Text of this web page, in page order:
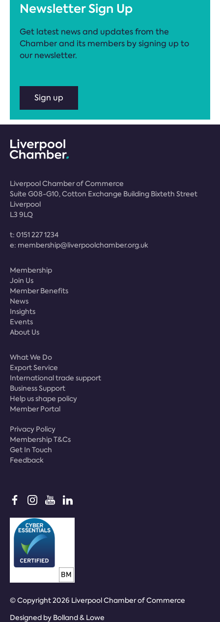
Newsletter Sign Up
Get latest news and updates from the
Chamber and its members by signing up to
our newsletter.
Sign up
Liverpool Chamber of Commerce
Suite G08-G10, Cotton Exchange Building Bixteth Street
Liverpool
L3 9LQ
t: 0151 227 1234
e: membership@liverpoolchamber.org.uk
Membership
Join Us
Member Benefits
News
Insights
Events
About Us
What We Do
Export Service
International trade support
Business Support
Help us shape policy
Member Portal
Privacy Policy
Membership T&Cs
Get In Touch
Feedback
© Copyright 2026 Liverpool Chamber of Commerce
Designed by Bolland & Lowe